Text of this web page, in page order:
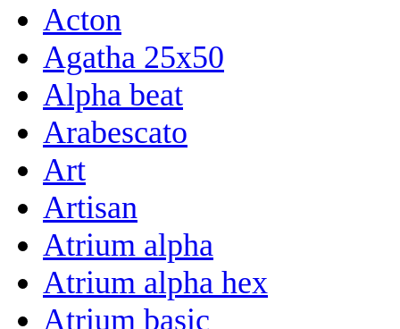
Acton
Agatha 25x50
Alpha beat
Arabescato
Art
Artisan
Atrium alpha
Atrium alpha hex
Atrium basic